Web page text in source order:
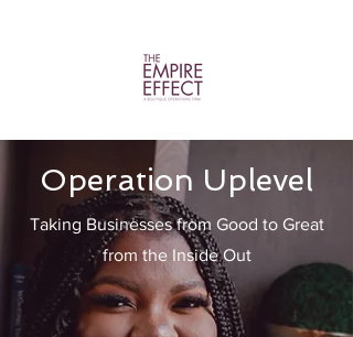
Operation Uplevel
Taking Businesses from Good to Great
from the Inside Out